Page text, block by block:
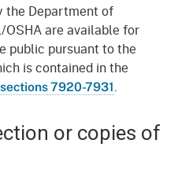
the Department of
OSHA are available for
public pursuant to the
is contained in the
7920-7931.
or copies of